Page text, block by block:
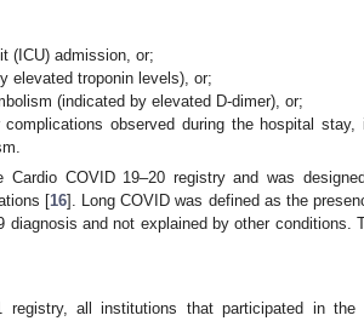
(ICU) admission, or;
elevated troponin levels), or;
(indicated by elevated D-dimer), or;
observed during the hospital stay,
COVID 19–20 registry and was
[16]. Long COVID was defined as the
diagnosis and not explained by other conditions.
registry, all institutions that participated in the